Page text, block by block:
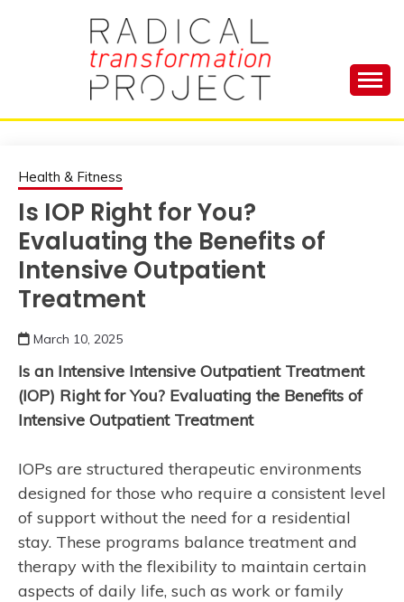
RADICAL
PROJECT
Your Life and Totally Kick Ass
Health & Fitness
Is IOP Right for You?
Evaluating the Benefits of
Intensive Outpatient
Treatment
March 10, 2025
Is an Intensive Intensive Outpatient Treatment
(IOP) Right for You? Evaluating the Benefits of
Intensive Outpatient Treatment
IOPs are structured therapeutic environments
designed for those who require a consistent level
of support without the need for a residential
stay. These programs balance treatment and
therapy with the flexibility to maintain certain
aspects of daily life, such as work or family